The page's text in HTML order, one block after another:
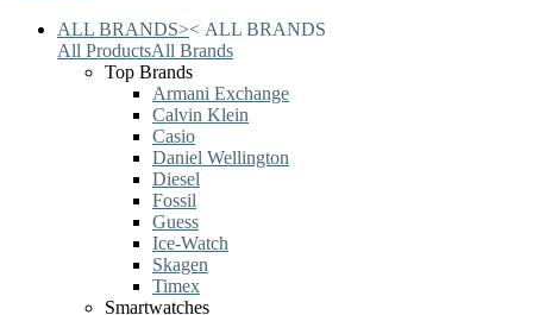
ALL BRANDS>< ALL BRANDS
All ProductsAll Brands
Top Brands
Armani Exchange
Calvin Klein
Casio
Daniel Wellington
Diesel
Fossil
Guess
Ice-Watch
Skagen
Timex
Smartwatches